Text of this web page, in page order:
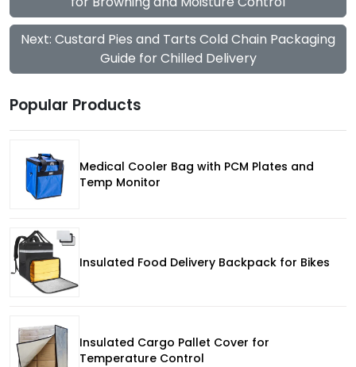
Next: Custard Pies and Tarts Cold Chain Packaging
Guide for Chilled Delivery
Popular Products
Medical Cooler Bag with PCM Plates and
Temp Monitor
Insulated Food Delivery Backpack for Bikes
Insulated Cargo Pallet Cover for
Temperature Control